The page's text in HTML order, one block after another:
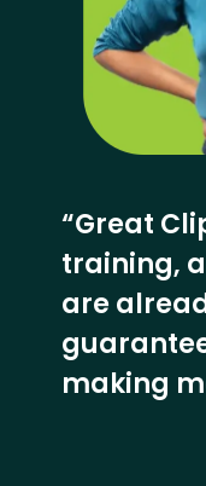
“Great
training,
are
making